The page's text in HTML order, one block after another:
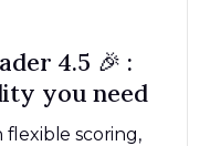
4.5 🎉 :
you need
flexible scoring,